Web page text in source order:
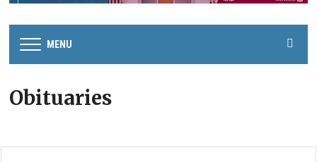
MENU
Obituaries